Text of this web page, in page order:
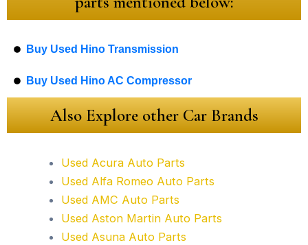
Buy Used Hino Transmission
Buy Used Hino AC Compressor
Also Explore other Car Brands
Used Acura Auto Parts
Used Alfa Romeo Auto Parts
Used AMC Auto Parts
Used Aston Martin Auto Parts
Used Asuna Auto Parts